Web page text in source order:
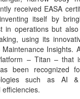
received EASA
itself by
in operations but
using its
Insights.
– Titan – that
been recognized
such as AI